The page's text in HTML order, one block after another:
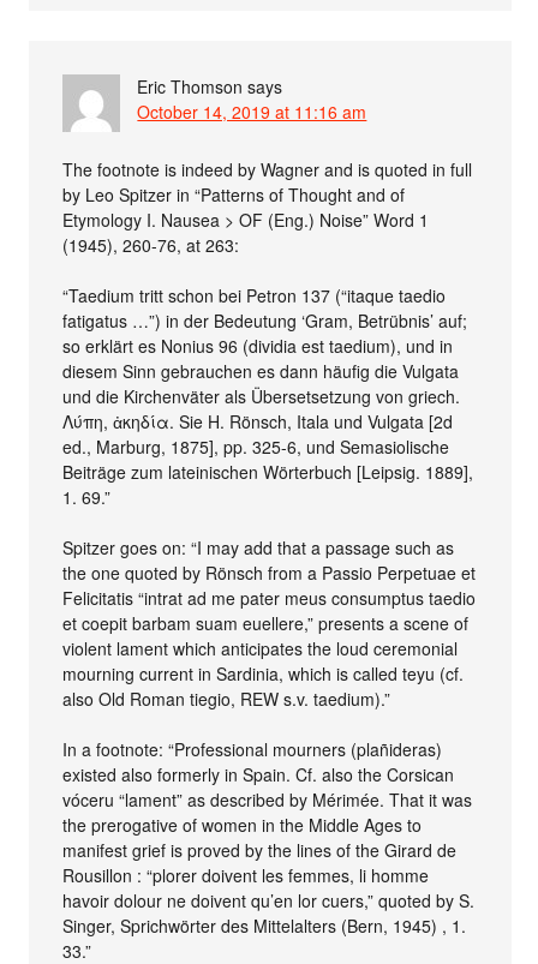
Eric Thomson says
October 14, 2019 at 11:16 am
The footnote is indeed by Wagner and is quoted in full
by Leo Spitzer in “Patterns of Thought and of
Etymology I. Nausea > OF (Eng.) Noise” Word 1
(1945), 260-76, at 263:
“Taedium tritt schon bei Petron 137 (“itaque taedio
fatigatus …”) in der Bedeutung ‘Gram, Betrübnis’ auf;
so erklärt es Nonius 96 (dividia est taedium), und in
diesem Sinn gebrauchen es dann häufig die Vulgata
und die Kirchenväter als Übersetsetzung von griech.
Λύπη, ἀκηδία. Sie H. Rönsch, Itala und Vulgata [2d
ed., Marburg, 1875], pp. 325-6, und Semasiolische
Beiträge zum lateinischen Wörterbuch [Leipsig. 1889],
1. 69.”
Spitzer goes on: “I may add that a passage such as
the one quoted by Rönsch from a Passio Perpetuae et
Felicitatis “intrat ad me pater meus consumptus taedio
et coepit barbam suam euellere,” presents a scene of
violent lament which anticipates the loud ceremonial
mourning current in Sardinia, which is called teyu (cf.
also Old Roman tiegio, REW s.v. taedium).”
In a footnote: “Professional mourners (plañideras)
existed also formerly in Spain. Cf. also the Corsican
vóceru “lament” as described by Mérimée. That it was
the prerogative of women in the Middle Ages to
manifest grief is proved by the lines of the Girard de
Rousillon : “plorer doivent les femmes, li homme
havoir dolour ne doivent qu’en lor cuers,” quoted by S.
Singer, Sprichwörter des Mittelalters (Bern, 1945) , 1.
33.”